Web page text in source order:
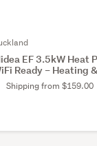
EF 3.5kW Heat
Ready – Heating
Shipping from $159.00